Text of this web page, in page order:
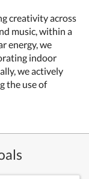
creativity across
music, within a
energy, we
indoor
we actively
the use of